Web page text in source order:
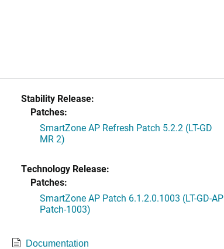
Stability Release:
Patches:
SmartZone AP Refresh Patch 5.2.2 (LT-GD
MR 2)
Technology Release:
Patches:
SmartZone AP Patch 6.1.2.0.1003 (LT-GD-AP
Patch-1003)
Documentation